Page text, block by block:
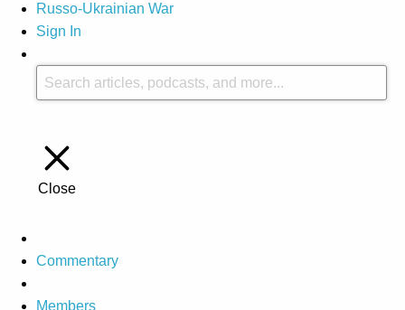
Russo-Ukrainian War
Sign In
Close
Commentary
Members